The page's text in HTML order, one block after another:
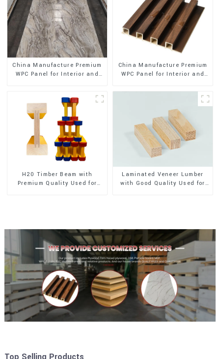
China Manufacture Premium
WPC Panel for Interior and
China Manufacture Premium
WPC Panel for Interior and
H20 Timber Beam with
Premium Quality Used for
Laminated Veneer Lumber
with Good Quality Used for